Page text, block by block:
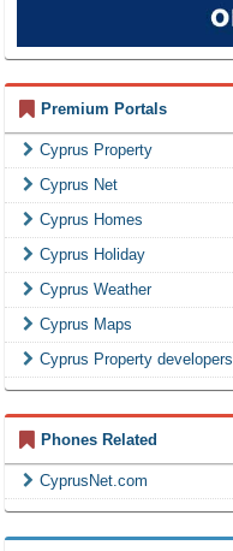
Premium Portals
Cyprus Property
Cyprus Net
Cyprus Homes
Cyprus Holiday
Cyprus Weather
Cyprus Maps
Cyprus Property developers
Phones Related
CyprusNet.com